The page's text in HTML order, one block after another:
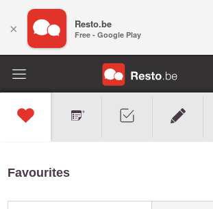
Favourites
× Resto.be
Free - Google Play